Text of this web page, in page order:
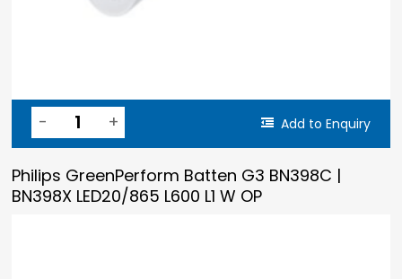
Add to Enquiry
Philips GreenPerform Batten G3 BN398C |
BN398X LED20/865 L600 L1 W OP